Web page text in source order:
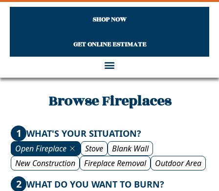
GET ONLINE ESTIMATE
SHOP NOW
Skip to content
Browse Fireplaces
1 WHAT'S YOUR SITUATION?
Open Fireplace Stove
Blank Wall
New Construction
Fireplace Removal Outdoor Area
2 WHAT DO YOU WANT TO BURN?